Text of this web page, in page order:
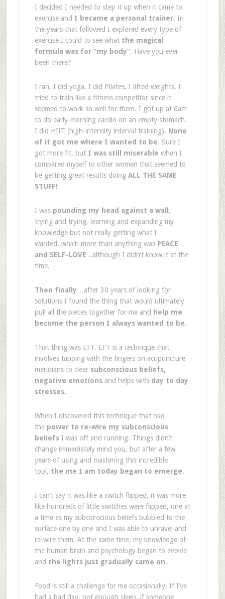
I decided I needed to step it up when it came to
exercise and I became a personal trainer. In
the years that followed I explored every type of
exercise I could to see what the magical
formula was for “my body”. Have you ever
been there?
I ran, I did yoga, I did Pilates, I lifted weights, I
tried to train like a fitness competitor since it
seemed to work so well for them. I got up at 6am
to do early-morning cardio on an empty stomach.
I did HIIT (high-intensity interval training). None
of it got me where I wanted to be. Sure I
got more fit, butI was still miserable when I
compared myself to other women that seemed to
be getting great results doing ALL THE SAME
STUFF!
I was pounding my head against a wall ,
trying and trying, learning and expanding my
knowledge but not really getting what I
wanted..which more than anything was PEACE
and SELF-LOVE ..although I didn’t know it at the
time.
Then finally …after 30 years of looking for
solutions I found the thing that would ultimately
pull all the pieces together for me and help me
become the person I always wanted to be.
That thing was EFT. EFT is a technique that
involves tapping with the fingers on acupuncture
meridians to clearsubconscious beliefs,
negative emotionsand helps with day to day
stresses.
When I discovered this technique that had
the power to re-wire my subconscious
beliefsI was off and running. Things didn’t
change immediately mind you, but after a few
years of using and mastering this incredible
tool, the me I am today began to emerge.
I can’t say it was like a switch flipped, it was more
like hundreds of little switches were flipped, one at
a time as my subconscious beliefs bubbled to the
surface one by one and I was able to unravel and
re-wire them. At the same time, my knowledge of
the human brain and psychology began to evolve
and the lights just gradually came on.
Food is still a challenge for me occasionally. If I’ve
had a bad day, not enough sleep, if someone